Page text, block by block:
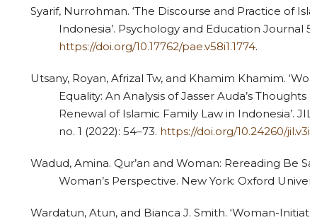
Syarif, Nurrohman. ‘The Discourse and Practice of
Indonesia’. Psychology and Education Journal
https://doi.org/10.17762/pae.v58i1.1774.
Utsany, Royan, Afrizal Tw, and Khamim Khamim.
Equality: An Analysis of Jasser Auda’s
Renewal of Islamic Family Law in Indonesia’.
no. 1 (2022): 54–73. https://doi.org/10.24260/
Wadud, Amina. Qur’an and Woman: Rereading Be
Woman’s Perspective. New York: Oxford
Wardatun, Atun, and Bianca J. Smith. ‘Woman-
0
Supporting